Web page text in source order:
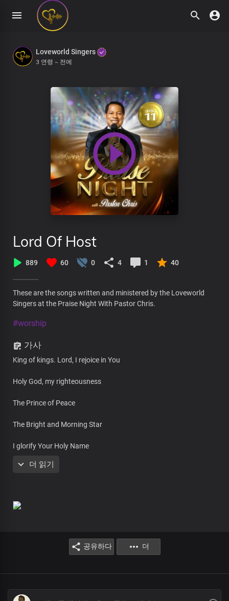
Loveworld Singers
3 연령 ~ 전에
Lord Of Host
889 60 0 4 1 40
These are the songs written and ministered by the Loveworld
Singers at the Praise Night With Pastor Chris.
#worship
가사
King of kings. Lord, I rejoice in You
Holy God, my righteousness
The Prince of Peace
The Bright and Morning Star
I glorify Your Holy Name
Holy God, my righteousness
The Bright and Morning Star
Oh, Great God, you are the Lord of host
더 읽기
공유하다 더